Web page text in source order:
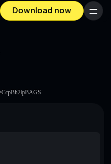
Download now Menu